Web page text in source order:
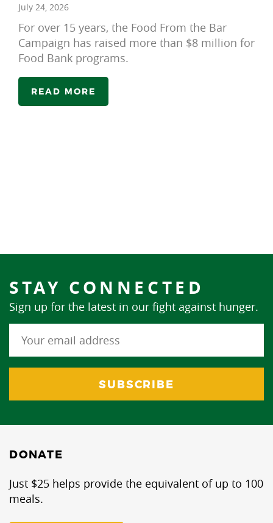
July 24, 2026
For over 15 years, the Food From the Bar
Campaign has raised more than $8 million for
Food Bank programs.
READ MORE
STAY CONNECTED
Sign up for the latest in our fight against hunger.
DONATE
Just $25 helps provide the equivalent of up to 100
meals.